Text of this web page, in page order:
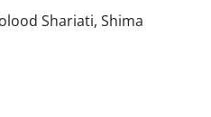
Shariati, Shima